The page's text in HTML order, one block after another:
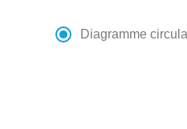
Diagramme